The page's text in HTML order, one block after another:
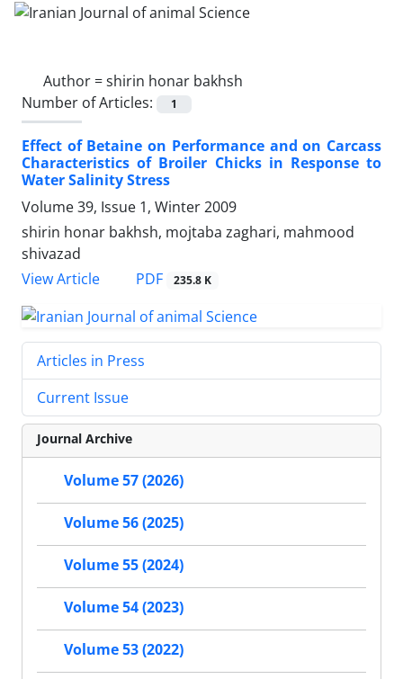
Author =shirin honar bakhsh
Number of Articles:
1
Effect of Betaine on Performance and on Carcass
Characteristics of Broiler Chicks in Response to
Water Salinity Stress
Volume 39, Issue 1, Winter 2009
shirin honar bakhsh, mojtaba zaghari, mahmood
shivazad
View Article
PDF 235.8 K
Articles in Press
Current Issue
Journal Archive
Volume 57 (2026)
Volume 56 (2025)
Volume 55 (2024)
Volume 54 (2023)
Volume 53 (2022)